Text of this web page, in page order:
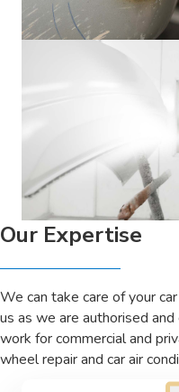
Our Expertise
We can take care of your
us as we are authorised
work for commercial and
wheel repair and car air